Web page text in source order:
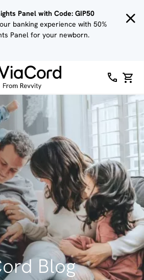
Panel with Code: GIP50
banking experience with 50%
Panel for your newborn.
Blog